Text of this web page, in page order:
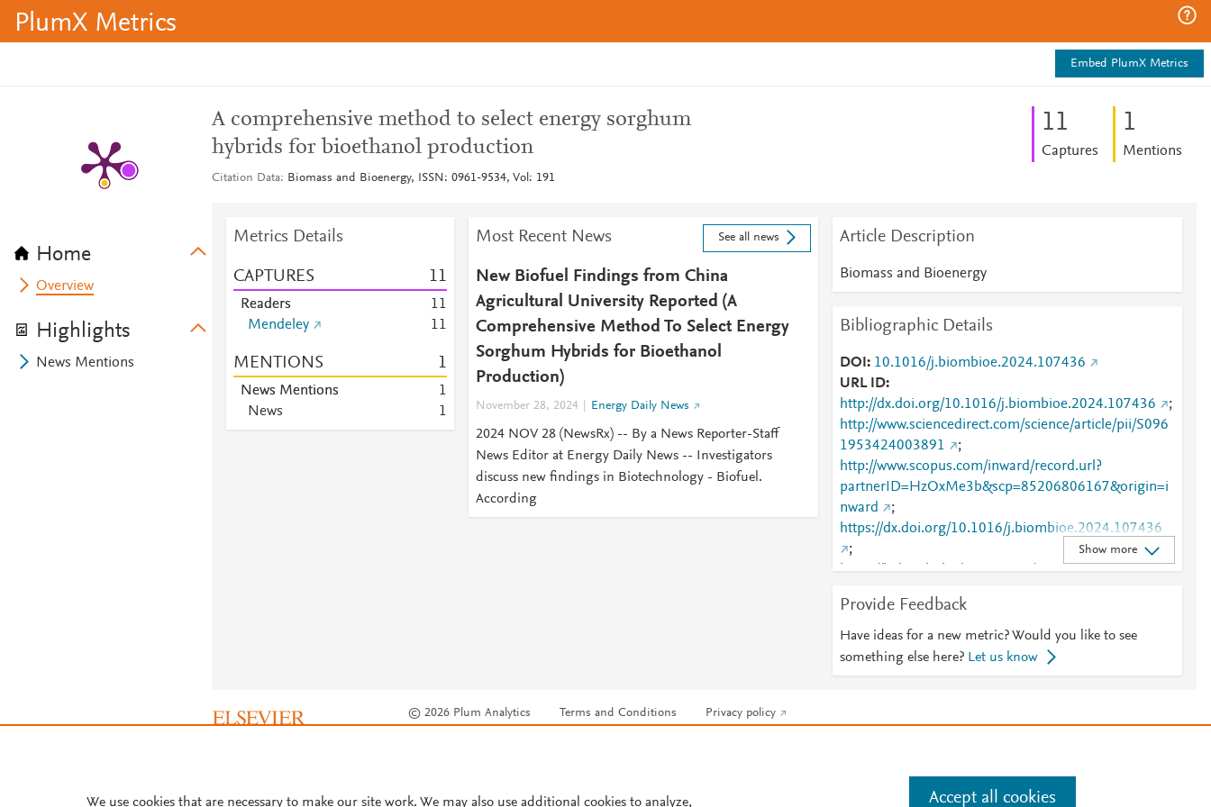
PlumX Metrics
Embed PlumX Metrics
Home
Overview
Highlights
News Mentions
A comprehensive method to select energy sorghum
hybrids for bioethanol production
Citation Data Biomass and Bioenergy, ISSN: 0961-9534, Vol: 191
11
Captures
1
Mentions
Metrics Details
CAPTURES 11
Readers 11
Mendeley
11
MENTIONS 1
News Mentions
1
News
1
Most Recent News See all news
New Biofuel Findings from China
Agricultural University Reported (A
Comprehensive Method To Select Energy
Sorghum Hybrids for Bioethanol
Production)
November 28, 2024 Energy Daily News
2024 NOV 28 (NewsRx) -- By a News Reporter-Staff
News Editor at Energy Daily News -- Investigators
discuss new findings in Biotechnology - Biofuel.
According
Article Description
Biomass and Bioenergy
Bibliographic Details
DOI
10.1016/j.biombioe.2024.107436
URL ID
http://dx.doi.org/10.1016/j.biombioe.2024.107436
;
http://www.sciencedirect.com/science/article/pii/S096
1953424003891
;
http://www.scopus.com/inward/record.url?
partnerID=HzOxMe3b&scp=85206806167&origin=i
nward
;
https://dx.doi.org/10.1016/j.biombioe.2024.107436
;
https://linkinghub.elsevier.com/retrieve/pii/S0961953
Show more
Provide Feedback
Have ideas for a new metric? Would you like to see
something else here? Let us know
© 2026 Plum Analytics Terms and Conditions Privacy policy
We use cookies that are necessary to make our site work. We may also use additional cookies to analyze, Accept all cookies